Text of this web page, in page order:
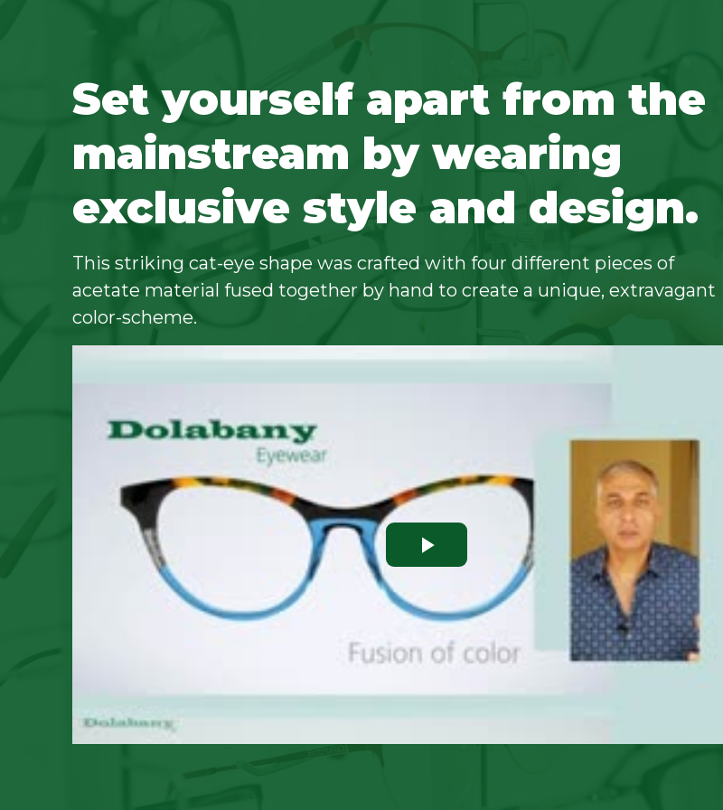
Set yourself apart from the
mainstream by wearing
exclusive style and design.
This striking cat-eye shape was crafted with four different pieces of
acetate material fused together by hand to create a unique, extravagant
color-scheme.